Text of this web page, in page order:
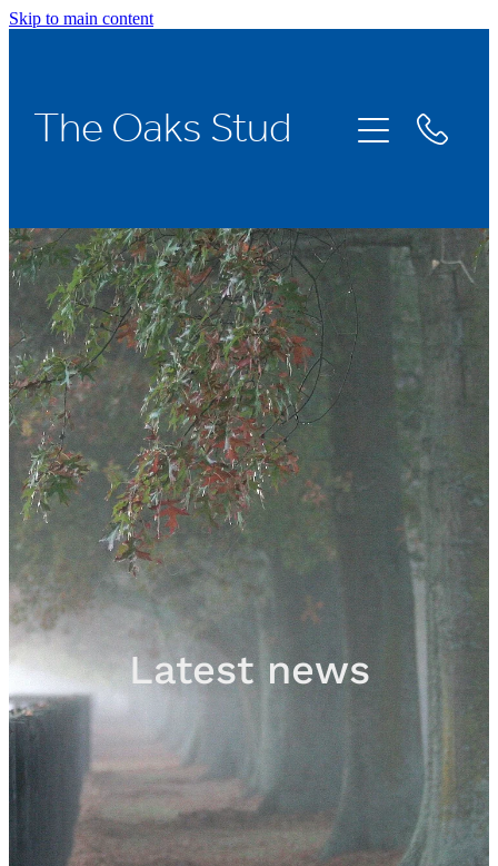
Skip to main content
The Oaks Stud
Latest news
Home
Stallions
Racing
About Us
News
Sales
Contact